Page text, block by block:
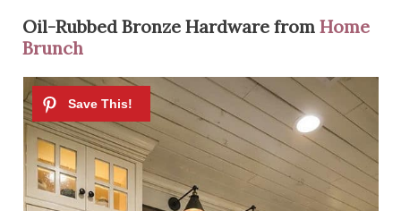
Oil-Rubbed Bronze Hardware fromHome
Brunch